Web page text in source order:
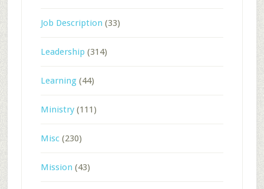
Job Description (33)
Leadership (314)
Learning(44)
Ministry(111)
Misc(230)
Mission (43)